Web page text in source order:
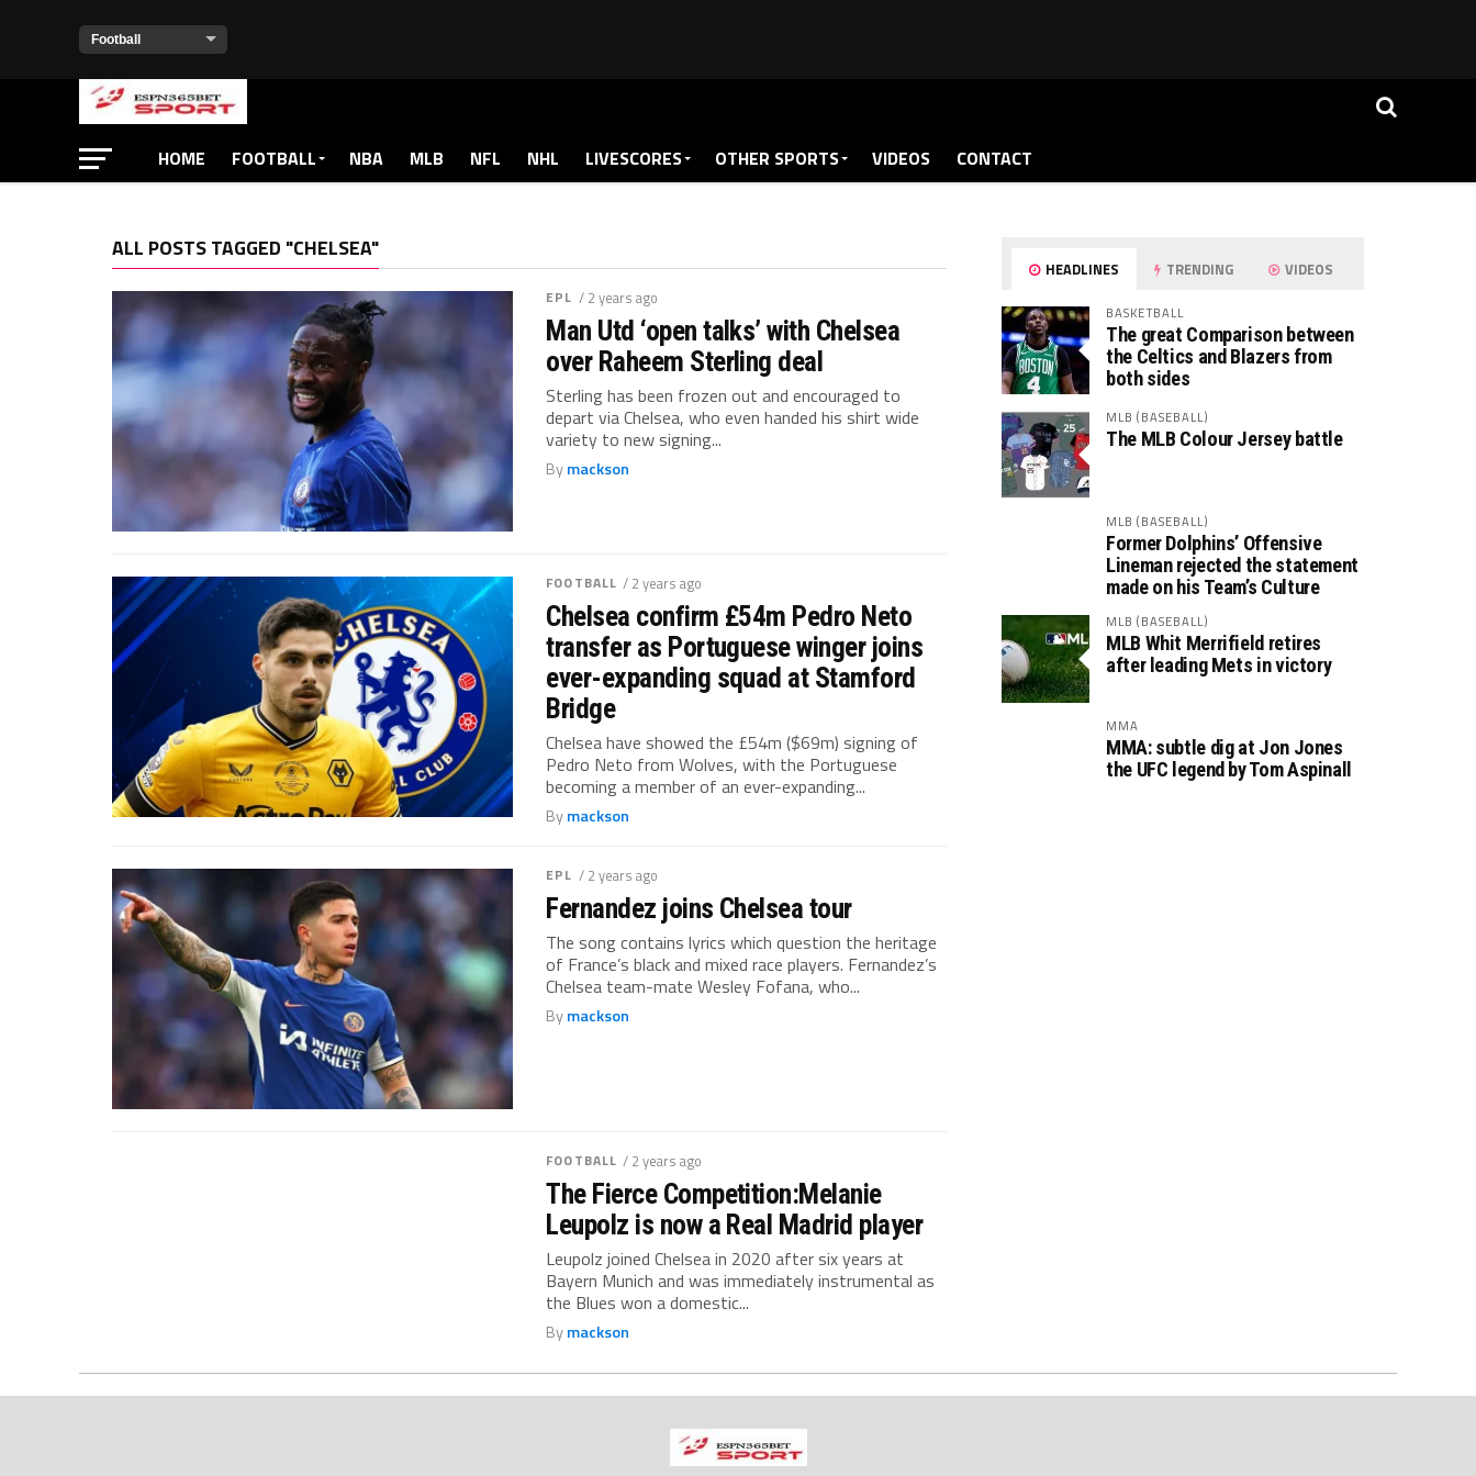
HOME FOOTBALL NBA MLB NFL NHL LIVESCORES OTHER SPORTS VIDEOS CONTACT
ALL POSTS TAGGED "CHELSEA"
EPL / 2 years ago
Man Utd ‘open talks’ with Chelsea
over Raheem Sterling deal
Sterling has been frozen out and encouraged to
depart via Chelsea, who even handed his shirt wide
variety to new signing...
Bymackson
FOOTBALL / 2 years ago
Chelsea confirm £54m Pedro Neto
transfer as Portuguese winger joins
ever-expanding squad at Stamford
Bridge
Chelsea have showed the £54m ($69m) signing of
Pedro Neto from Wolves, with the Portuguese
becoming a member of an ever-expanding...
Bymackson
EPL / 2 years ago
Fernandez joins Chelsea tour
The song contains lyrics which question the heritage
of France’s black and mixed race players. Fernandez’s
Chelsea team-mate Wesley Fofana, who...
Bymackson
FOOTBALL / 2 years ago
The Fierce Competition:Melanie
Leupolz is now a Real Madrid player
Leupolz joined Chelsea in 2020 after six years at
Bayern Munich and was immediately instrumental as
the Blues won a domestic...
Bymackson
HEADLINES TRENDING VIDEOS
BASKETBALL
The great Comparison between
the Celtics and Blazers from
both sides
MLB (BASEBALL)
The MLB Colour Jersey battle
MLB (BASEBALL)
Former Dolphins’ Offensive
Lineman rejected the statement
made on his Team’s Culture
MLB (BASEBALL)
MLB Whit Merrifield retires
after leading Mets in victory
MMA
MMA: subtle dig at Jon Jones
the UFC legend by Tom Aspinall